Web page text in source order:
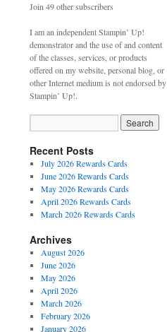
Join 49 other subscribers
I am an independent Stampin’ Up!
demonstrator and the use of and content
of the classes, services, or products
offered on my website, personal blog, or
other Internet medium is not endorsed by
Stampin’ Up!.
Recent Posts
July 2026 Rewards Cards
June 2026 Rewards Cards
May 2026 Rewards Cards
April 2026 Rewards Cards
March 2026 Rewards Cards
Archives
August 2026
June 2026
May 2026
April 2026
March 2026
February 2026
January 2026